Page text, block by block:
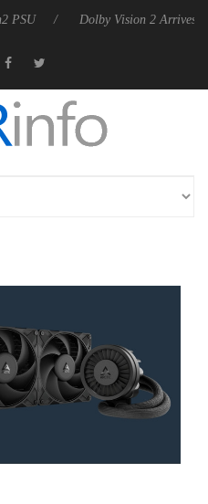
Dolby Vision 2 Arrives, Bringing